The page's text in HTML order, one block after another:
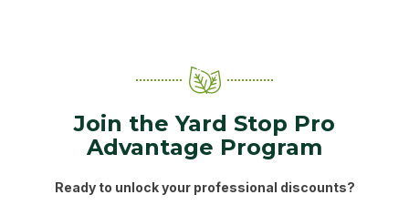
Join the Yard Stop Pro
Advantage Program
Ready to unlock your professional discounts?